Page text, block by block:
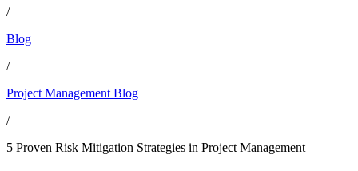
/
Blog
/
Project Management Blog
/
5 Proven Risk Mitigation Strategies in Project Management